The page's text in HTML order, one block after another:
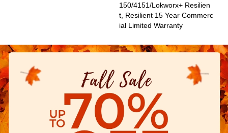
150/4151/Lokworx+ Resilien
T, Resilient 15 Year Commerc
Ial Limited Warranty